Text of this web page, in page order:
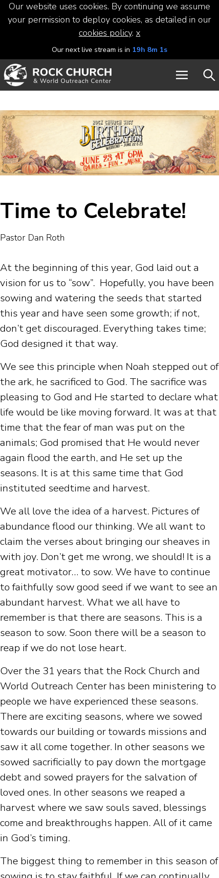
Our website uses cookies. By continuing we assume
your permission to deploy cookies, as detailed in our
cookies policy. x
Our next live stream is in 19h 8m 0s
Time to Celebrate!
Pastor Dan Roth
At the beginning of this year, God laid out a
vision for us to “sow”. Hopefully, you have been
sowing and watering the seeds that started
this year and have seen some growth; if not,
don’t get discouraged. Everything takes time;
God designed it that way.
We see this principle when Noah stepped out of
the ark, he sacrificed to God. The sacrifice was
pleasing to God and He started to declare what
life would be like moving forward. It was at that
time that the fear of man was put on the
animals; God promised that He would never
again flood the earth, and He set up the
seasons. It is at this same time that God
instituted seedtime and harvest.
We all love the idea of a harvest. Pictures of
abundance flood our thinking. We all want to
claim the verses about bringing our sheaves in
with joy. Don’t get me wrong, we should! It is a
great motivator… to sow. We have to continue
to faithfully sow good seed if we want to see an
abundant harvest. What we all have to
remember is that there are seasons. This is a
season to sow. Soon there will be a season to
reap if we do not lose heart.
Over the 31 years that the Rock Church and
World Outreach Center has been ministering to
people we have experienced these seasons.
There are exciting seasons, where we sowed
towards our building or towards missions and
saw it all come together. In other seasons we
sowed sacrificially to pay down the mortgage
debt and sowed prayers for the salvation of
loved ones. In other seasons we reaped a
harvest where we saw souls saved, blessings
come and breakthroughs happen. All of it came
in God’s timing.
The biggest thing to remember in this season of